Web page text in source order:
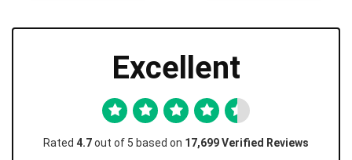
Excellent
Rated 4.7out of 5 based on 17,699 Verified Reviews